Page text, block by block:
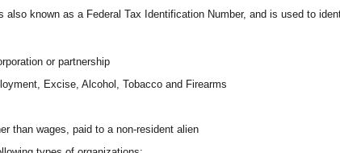
also known as a Federal Tax Identification Number, and is used to
or partnership
Excise, Alcohol, Tobacco and Firearms
than wages, paid to a non-resident alien